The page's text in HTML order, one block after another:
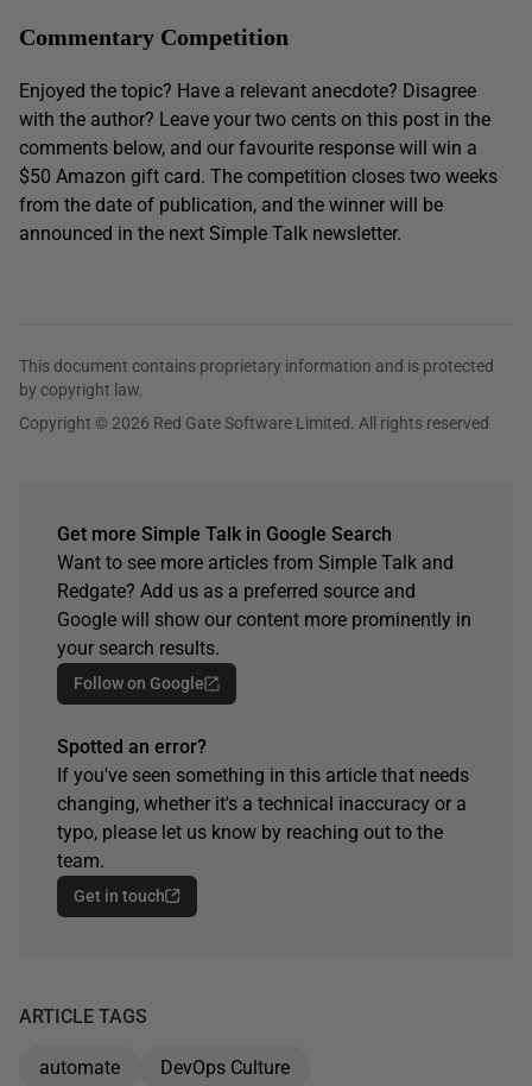
Commentary Competition
Enjoyed the topic? Have a relevant anecdote? Disagree
with the author? Leave your two cents on this post in the
comments below, and our favourite response will win a
$50 Amazon gift card. The competition closes two weeks
from the date of publication, and the winner will be
announced in the next Simple Talk newsletter.
This document contains proprietary information and is protected
by copyright law.
Copyright © 2026 Red Gate Software Limited. All rights reserved
Get more Simple Talk in Google Search
Want to see more articles from Simple Talk and
Redgate? Add us as a preferred source and
Google will show our content more prominently in
your search results.
Follow on Google
Spotted an error?
If you've seen something in this article that needs
changing, whether it's a technical inaccuracy or a
typo, please let us know by reaching out to the
team.
Get in touch
ARTICLE TAGS
automate DevOps Culture